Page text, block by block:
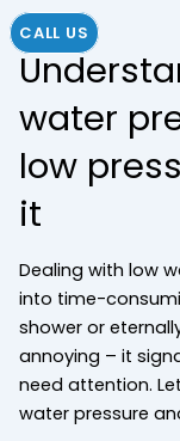
CALL US
water
low
it
Dealing with low
into time-
shower or
annoying – it
need attention.
water pressure